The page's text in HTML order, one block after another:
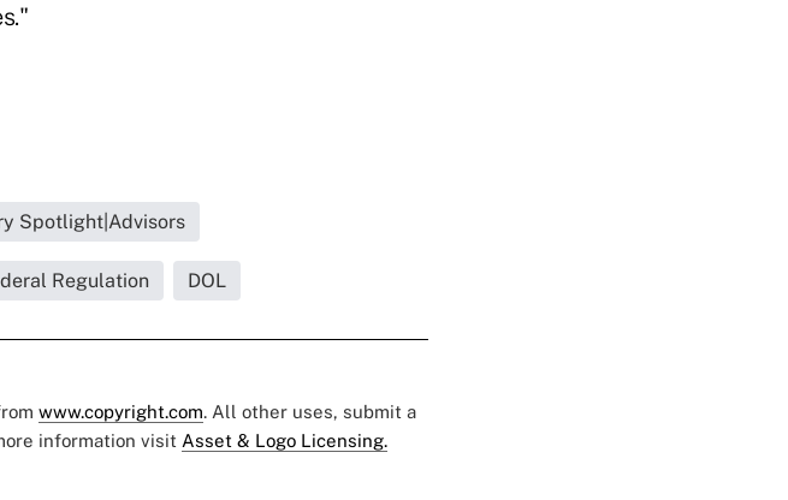
Spotlight|Advisors
Regulation DOL
www.copyright.com. All other uses, submit a
information visit Asset & Logo Licensing.